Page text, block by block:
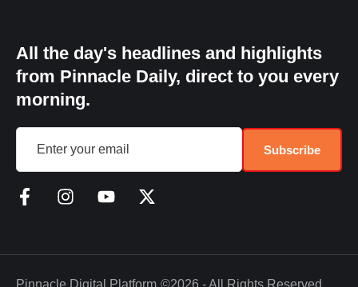
All the day's headlines and highlights
from Pinnacle Daily, direct to you every
morning.
Subscribe